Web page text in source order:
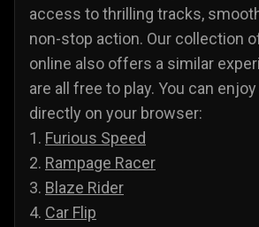
access to thrilling tracks,
non-stop action. Our collection
online also offers a similar
are all free to play. You can
directly on your browser:
1. Furious Speed
2. Rampage Racer
3. Blaze Rider
4. Car Flip